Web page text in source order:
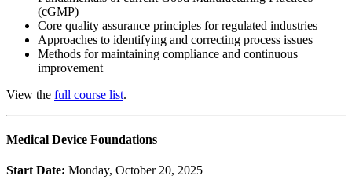
(cGMP)
Core quality assurance principles for regulated industries
Approaches to identifying and correcting process issues
Methods for maintaining compliance and continuous
improvement
View the full course list.
Medical Device Foundations
Start Date: Monday, October 20, 2025